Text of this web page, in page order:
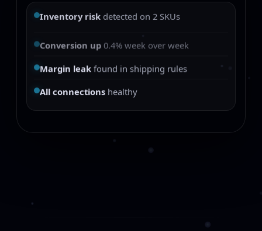
Inventory risk detected on 2 SKUs
Conversion up 0.4% week over week
Margin leak found in shipping rules
All connections healthy